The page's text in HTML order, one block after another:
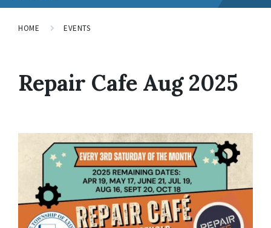
HOME EVENTS
Repair Cafe Aug 2025